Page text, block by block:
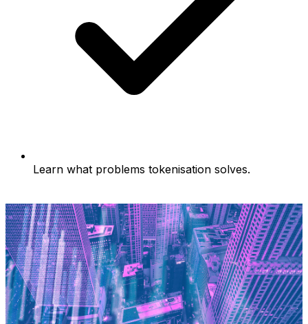
Learn what problems tokenisation solves.